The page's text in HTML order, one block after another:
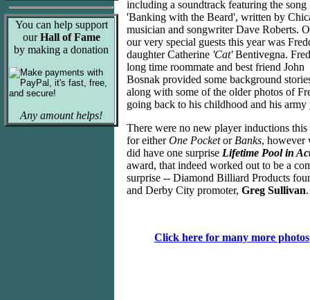
You can help support
ourHall of Fame
by making a donation
Any amount helps!
including a soundtrack featuring the song
'Banking with the Beard', written by
musician and songwriter Dave Roberts.
our very special guests this year was
daughter Catherine 'Cat'Bentivegna.
long time roommate and best friend John
Bosnak provided some background
along with some of the older photos of
going back to his childhood and his army
There were no new player inductions this
for eitherOne Pocketor Banks, however
did have one surprise Lifetime Pool in
award, that indeed worked out to be a
surprise -- Diamond Billiard Products
and Derby City promoter, Greg Sullivan.
Click here for many more photos